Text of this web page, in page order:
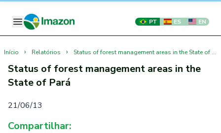
PT ES EN
Início › Relatórios › Status of forest management areas in the State of Pará
Status of forest management areas in the
State of Pará
21/06/13
Compartilhar: